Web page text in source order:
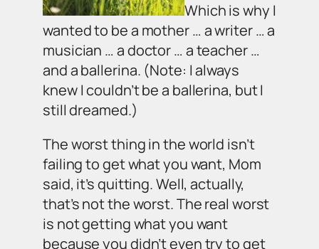
Which is why I
wanted to be a mother … a writer … a
musician … a doctor … a teacher …
and a ballerina. (Note: I always
knew I couldn’t be a ballerina, but I
still dreamed.)
The worst thing in the world isn’t
failing to get what you want, Mom
said, it’s quitting. Well, actually,
that’s not the worst. The real worst
is not getting what you want
because you didn’t even try to get